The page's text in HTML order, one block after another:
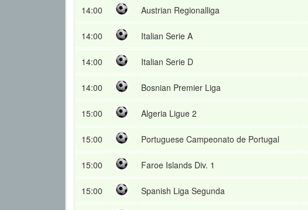
14:00 Austrian Regionalliga
14:00 Italian Serie A
14:00 Italian Serie D
14:00 Bosnian Premier Liga
15:00 Algeria Ligue 2
15:00 Portuguese Campeonato de Portugal
15:00 Faroe Islands Div. 1
15:00 Spanish Liga Segunda